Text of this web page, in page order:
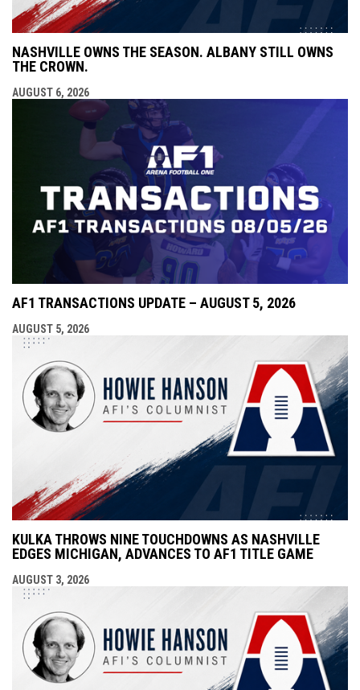
NASHVILLE OWNS THE SEASON. ALBANY STILL OWNS
THE CROWN.
AUGUST 6, 2026
AF1 TRANSACTIONS UPDATE – AUGUST 5, 2026
AUGUST 5, 2026
KULKA THROWS NINE TOUCHDOWNS AS NASHVILLE
EDGES MICHIGAN, ADVANCES TO AF1 TITLE GAME
AUGUST 3, 2026